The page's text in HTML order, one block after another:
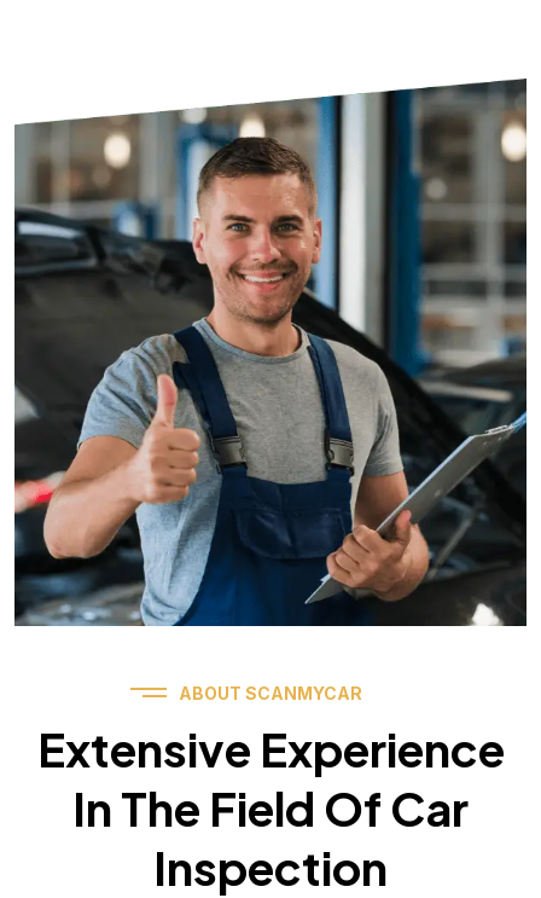
ABOUT SCANMYCAR
Extensive Experience
In The Field Of Car
Inspection